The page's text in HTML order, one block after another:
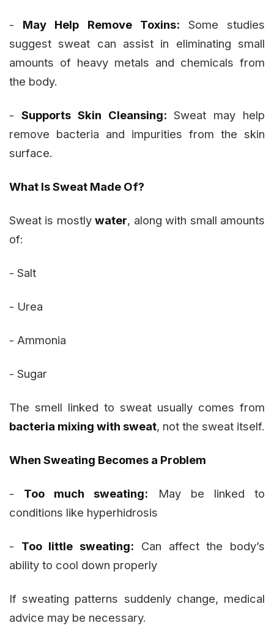
- May Help Remove Toxins: Some studies
suggest sweat can assist in eliminating small
amounts of heavy metals and chemicals from
the body.
- Supports Skin Cleansing: Sweat may help
remove bacteria and impurities from the skin
surface.
What Is Sweat Made Of?
Sweat is mostlywater, along with small amounts
of:
- Salt
- Urea
- Ammonia
- Sugar
The smell linked to sweat usually comes from
bacteria mixing with sweat, not the sweat itself.
When Sweating Becomes a Problem
- Too much sweating: May be linked to
conditions like hyperhidrosis
- Too little sweating: Can affect the body’s
ability to cool down properly
If sweating patterns suddenly change, medical
advice may be necessary.